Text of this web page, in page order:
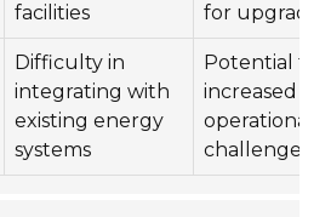
facilities
for upgrades
Difficulty in
integrating with
existing energy
systems
Potential for
increased
operational
challenges